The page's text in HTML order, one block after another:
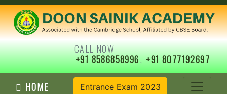
CALL NOW
+91 8586858996,+91 8077192697
HOME Entrance Exam 2023